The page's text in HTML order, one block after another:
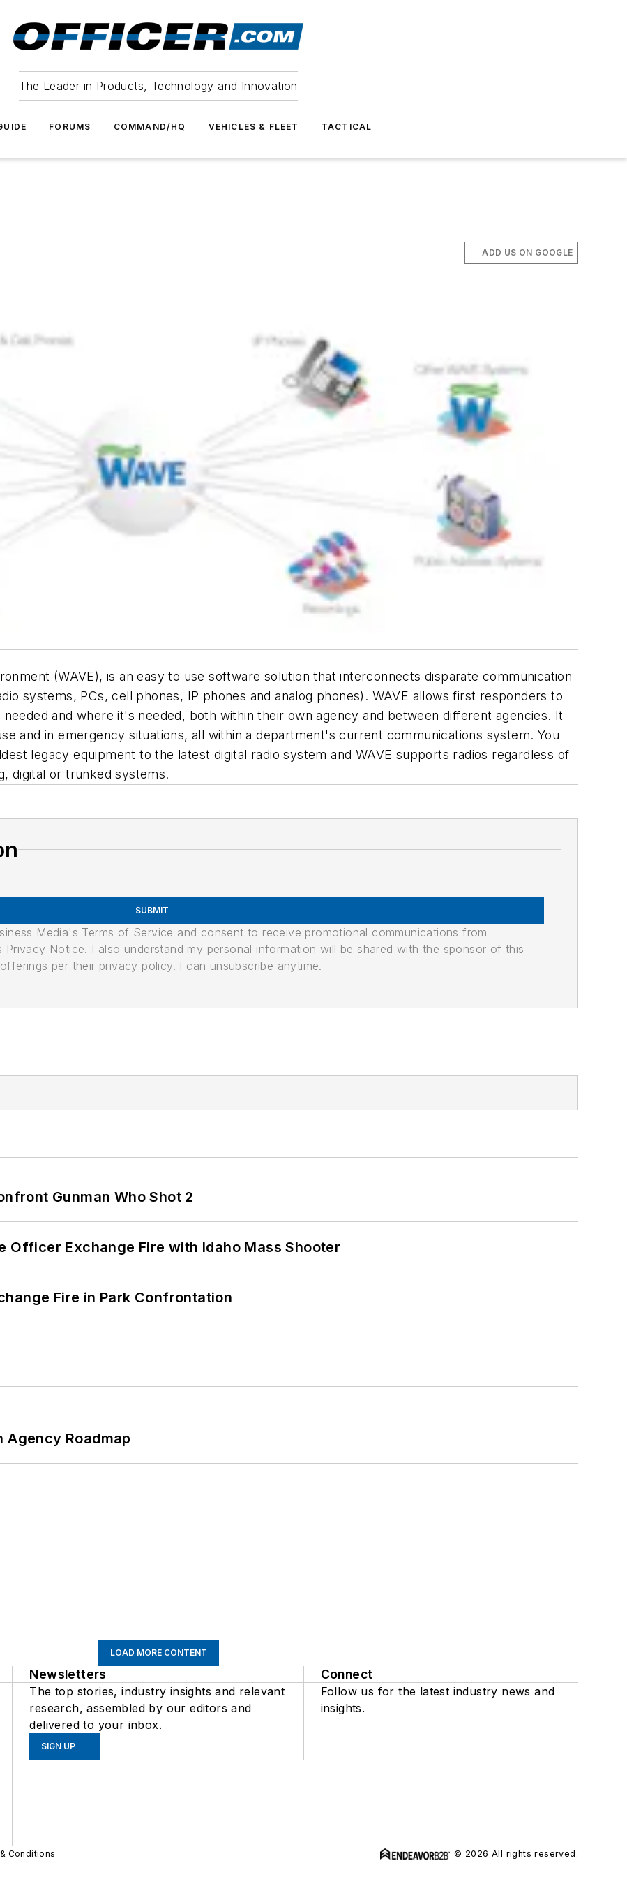
The Leader in Products, Technology and Innovation
FORUMS COMMAND/HQ VEHICLES & FLEET TACTICAL
ADD US ON GOOGLE
(WAVE), is an easy to use software solution that interconnects disparate communication
systems, PCs, cell phones, IP phones and analog phones). WAVE allows first responders to
and where it's needed, both within their own agency and between different agencies. It
and in emergency situations, all within a department's current communications system. You
legacy equipment to the latest digital radio system and WAVE supports radios regardless of
digital or trunked systems.
SUBMIT
Media's Terms of Service and consent to receive promotional communications from
Notice. I also understand my personal information will be shared with the sponsor of this
per their privacy policy. I can unsubscribe anytime.
Gunman Who Shot 2
Officer Exchange Fire with Idaho Mass Shooter
Fire in Park Confrontation
Agency Roadmap
LOAD MORE CONTENT
Newsletters
The top stories, industry insights and relevant
research, assembled by our editors and
delivered to your inbox.
SIGN UP
Connect
Follow us for the latest industry news and
insights.
Conditions © 2026 All rights reserved.